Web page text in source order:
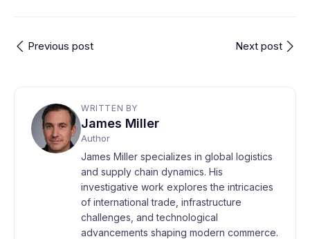
Previous post Next post
WRITTEN BY
James Miller
Author
James Miller specializes in global logistics
and supply chain dynamics. His
investigative work explores the intricacies
of international trade, infrastructure
challenges, and technological
advancements shaping modern commerce.